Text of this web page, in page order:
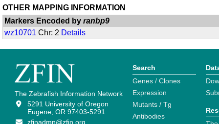
OTHER MAPPING INFORMATION
Markers Encoded byranbp9
wz10701 Chr: 2 Details
The Zebrafish Information Network
5291 University of Oregon
Eugene, OR 97403-5291
zfinadmn@zfin.org
Search
Genes / Clones
Expression
Mutants / Tg
Antibodies